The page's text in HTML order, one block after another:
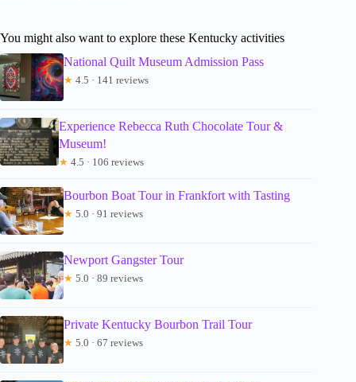
You might also want to explore these Kentucky activities
National Quilt Museum Admission Pass
★ 4.5 · 141 reviews
Experience Rebecca Ruth Chocolate Tour &
Museum!
★ 4.5 · 106 reviews
Bourbon Boat Tour in Frankfort with Tasting
★ 5.0 · 91 reviews
Newport Gangster Tour
★ 5.0 · 89 reviews
Private Kentucky Bourbon Trail Tour
★ 5.0 · 67 reviews